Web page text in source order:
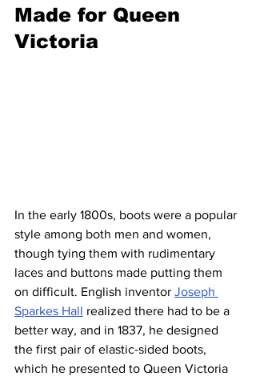
Made for Queen
Victoria
In the early 1800s, boots were a popular
style among both men and women,
though tying them with rudimentary
laces and buttons made putting them
on difficult. English inventor Joseph
Sparkes Hall realized there had to be a
better way, and in 1837, he designed
the first pair of elastic-sided boots,
which he presented to Queen Victoria